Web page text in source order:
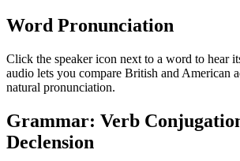
Word Pronunciation
Click the speaker icon next to a word to hear
audio lets you compare British and American
natural pronunciation.
Grammar: Verb
Declension